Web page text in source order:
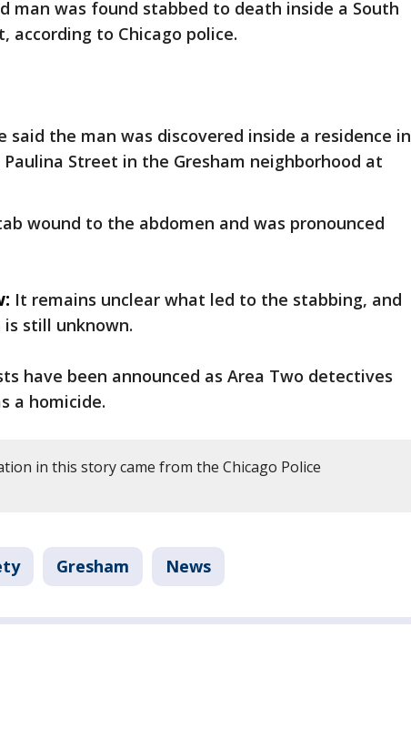
man was found stabbed to death inside a South
according to Chicago police.
said the man was discovered inside a residence in
Street in the Gresham neighborhood at
wound to the abdomen and was pronounced
It remains unclear what led to the stabbing, and
still unknown.
have been announced as Area Two detectives
a homicide.
in this story came from the Chicago Police
Gresham News